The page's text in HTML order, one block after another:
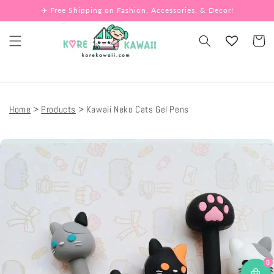
Skip to
content
✈️ Free Shipping on Fashion, Accessories, & Decor!
Cart
Home Products Kawaii Neko Cats Gel Pens
Skip to
product
information
0